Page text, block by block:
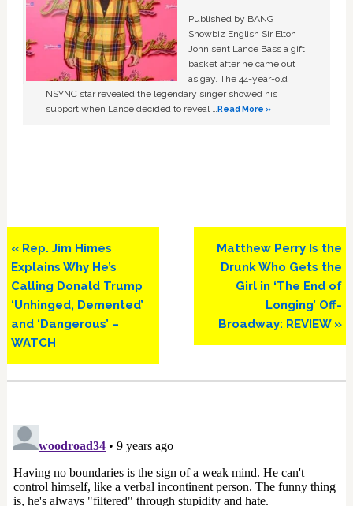
Published by BANG
Showbiz English Sir Elton
John sent Lance Bass a gift
basket after he came out
as gay. The 44-year-old
NSYNC star revealed the legendary singer showed his
support when Lance decided to reveal …Read More »
Previous
Post:
« Rep. Jim Himes
Explains Why He’s
Calling Donald Trump
‘Unhinged, Demented’
and ‘Dangerous’ –
WATCH
Next
Post:
Matthew Perry Is the
Drunk Who Gets the
Girl in ‘The End of
Longing’ Off-
Broadway: REVIEW »